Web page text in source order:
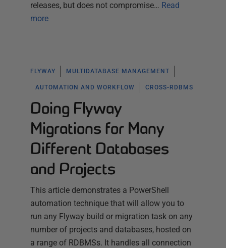
releases, but does not compromise… Read
more
FLYWAY MULTIDATABASE MANAGEMENT
AUTOMATION AND WORKFLOW CROSS-RDBMS
Doing Flyway
Migrations for Many
Different Databases
and Projects
This article demonstrates a PowerShell
automation technique that will allow you to
run any Flyway build or migration task on any
number of projects and databases, hosted on
a range of RDBMSs. It handles all connection